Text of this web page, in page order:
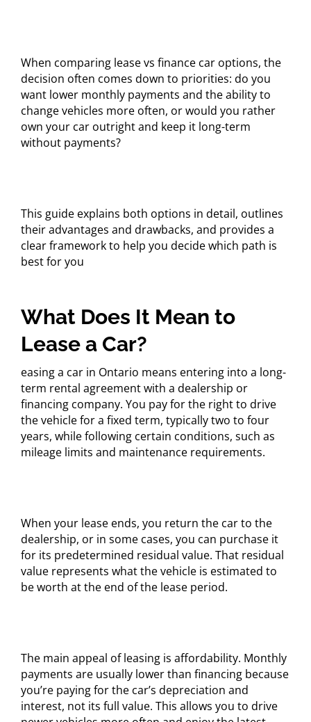
When comparing lease vs finance car options, the
decision often comes down to priorities: do you
want lower monthly payments and the ability to
change vehicles more often, or would you rather
own your car outright and keep it long-term
without payments?
This guide explains both options in detail, outlines
their advantages and drawbacks, and provides a
clear framework to help you decide which path is
best for you
What Does It Mean to
Lease a Car?
easing a car in Ontario means entering into a long-
term rental agreement with a dealership or
financing company. You pay for the right to drive
the vehicle for a fixed term, typically two to four
years, while following certain conditions, such as
mileage limits and maintenance requirements.
When your lease ends, you return the car to the
dealership, or in some cases, you can purchase it
for its predetermined residual value. That residual
value represents what the vehicle is estimated to
be worth at the end of the lease period.
The main appeal of leasing is affordability. Monthly
payments are usually lower than financing because
you’re paying for the car’s depreciation and
interest, not its full value. This allows you to drive